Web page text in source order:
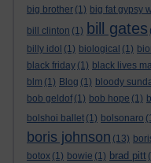
big brother (1) big fat gypsy
bill clinton (1) bill gates
billy idol (1) biological (1)
black friday (1) black lives
blm (1) Blog (1) bloody
bob geldof (1) bob hope (1)
bolshoi ballet (1) bolsonaro
boris johnson (13)
botox (1) bowie (1) brad pitt